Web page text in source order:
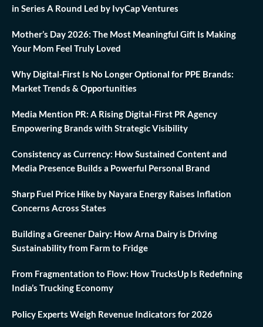
in Series A Round Led by IvyCap Ventures
Mother’s Day 2026: The Most Meaningful Gift Is Making
Your Mom Feel Truly Loved
Why Digital-First Is No Longer Optional for PPE Brands:
Market Trends & Opportunities
Media Mention PR: A Rising Digital-First PR Agency
Empowering Brands with Strategic Visibility
Consistency as Currency: How Sustained Content and
Media Presence Builds a Powerful Personal Brand
Sharp Fuel Price Hike by Nayara Energy Raises Inflation
Concerns Across States
Building a Greener Dairy: How Arna Dairy is Driving
Sustainability from Farm to Fridge
From Fragmentation to Flow: How TrucksUp Is Redefining
India’s Trucking Economy
Policy Experts Weigh Revenue Indicators for 2026